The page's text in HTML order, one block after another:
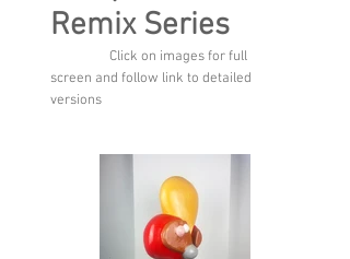
Remix Series
Click on images for full
screen and follow link to detailed
versions